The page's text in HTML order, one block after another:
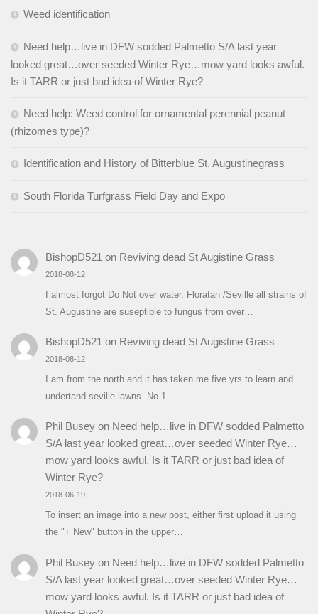
Weed identification
Need help…live in DFW sodded Palmetto S/A last year
looked great…over seeded Winter Rye…mow yard looks awful.
Is it TARR or just bad idea of Winter Rye?
Need help: Weed control for ornamental perennial peanut
(rhizomes type)?
Identification and History of Bitterblue St. Augustinegrass
South Florida Turfgrass Field Day and Expo
BishopD521 on Reviving dead St Augistine Grass
2018-08-12
I almost forgot Do Not over water. Floratan /Seville all strains of
St. Augustine are suseptible to fungus from over…
BishopD521 on Reviving dead St Augistine Grass
2018-08-12
I am from the north and it has taken me five yrs to learn and
undertand seville lawns. No 1…
Phil Buseyon Need help…live in DFW sodded Palmetto
S/A last year looked great…over seeded Winter Rye…
mow yard looks awful. Is it TARR or just bad idea of
Winter Rye?
2018-06-19
To insert an image into a new post, either first upload it using
the "+ New" button in the upper…
Phil Buseyon Need help…live in DFW sodded Palmetto
S/A last year looked great…over seeded Winter Rye…
mow yard looks awful. Is it TARR or just bad idea of